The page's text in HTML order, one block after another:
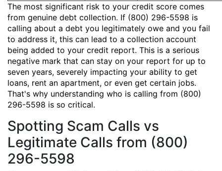
The most significant risk to your credit score comes
from genuine debt collection. If (800) 296-5598 is
calling about a debt you legitimately owe and you fail
to address it, this can lead to a collection account
being added to your credit report. This is a serious
negative mark that can stay on your report for up to
seven years, severely impacting your ability to get
loans, rent an apartment, or even get certain jobs.
That's why understanding who is calling from (800)
296-5598 is so critical.
Spotting Scam Calls vs
Legitimate Calls from (800)
296-5598